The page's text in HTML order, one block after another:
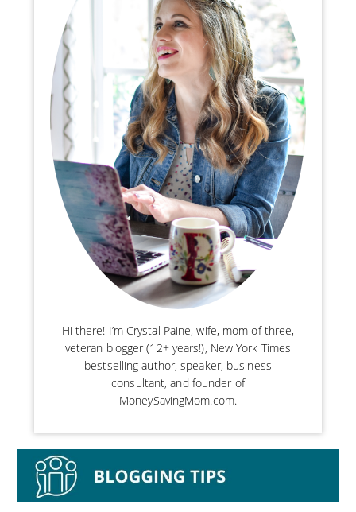
Hi there! I’m Crystal Paine, wife, mom of three,
veteran blogger (12+ years!), New York Times
bestselling author, speaker, business
consultant, and founder of
MoneySavingMom.com.